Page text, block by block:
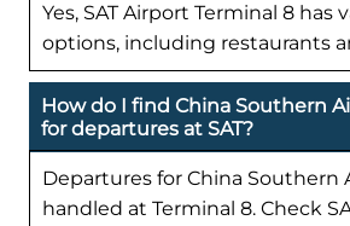
Yes, SAT Airport Terminal 8 has
options, including restaurants
How do I find China Southern
for departures at SAT?
Departures for China Southern
handled at Terminal 8. Check